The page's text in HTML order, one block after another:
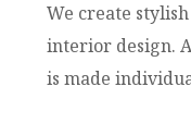
We create
interior design.
is made